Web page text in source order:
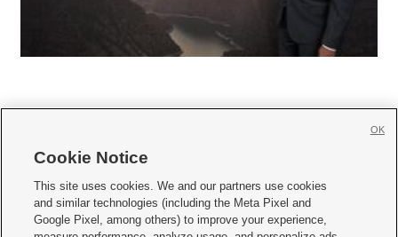
     
Mobile Apps| Newsletter|Advertise|Contact Us|Careers with KSL.com
Cookie Notice
This site uses cookies. We and our partners use cookies
and similar technologies (including the Meta Pixel and
Google Pixel, among others) to improve your experience,
OK